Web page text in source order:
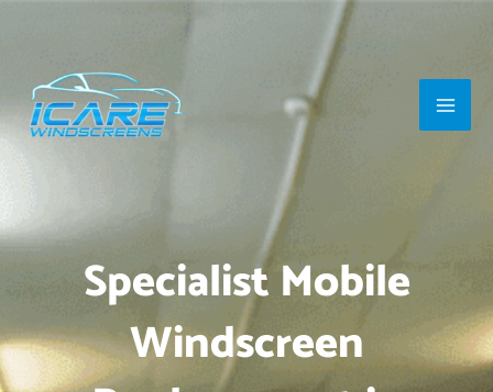
content
Main
Specialist Mobile
Windscreen